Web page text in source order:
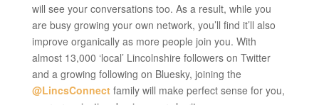
will see your conversations too. As a result, while you
are busy growing your own network, you’ll find it’ll also
improve organically as more people join you. With
almost 13,000 ‘local’ Lincolnshire followers on Twitter
and a growing following on Bluesky, joining the
@LincsConnectfamily will make perfect sense for you,